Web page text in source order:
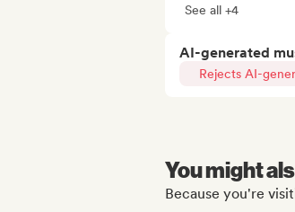
See all +4
AI-generated
Rejects AI-
You might
Because you're